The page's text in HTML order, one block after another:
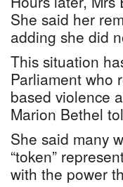
She said her
adding she did
This situation
Parliament who
based violence
Marion Bethel
She said many
“token”
with the power